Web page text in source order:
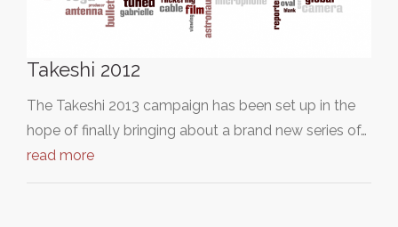
Takeshi 2012
The Takeshi 2013 campaign has been set up in the
hope of finally bringing about a brand new series of…
read more